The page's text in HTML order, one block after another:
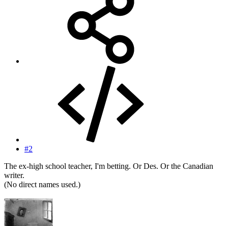
#2
The ex-high school teacher, I'm betting. Or Des. Or the Canadian
writer.
(No direct names used.)